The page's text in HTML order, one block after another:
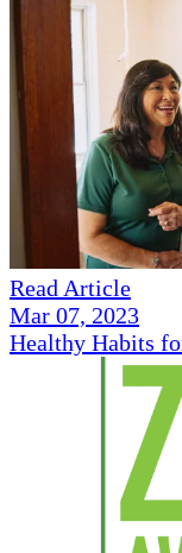
Read Article
Mar 07, 2023
Healthy Habits